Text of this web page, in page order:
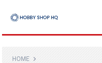
HOME